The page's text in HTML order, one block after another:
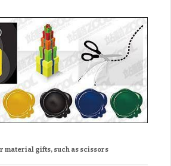
material gifts, such as scissors